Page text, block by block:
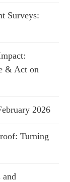
Surveys:
& Act on
2026
Turning